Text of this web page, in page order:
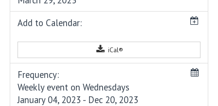
Add to Calendar:
iCal®
Frequency:
Weekly event on Wednesdays
January 04, 2023 - Dec 20, 2023